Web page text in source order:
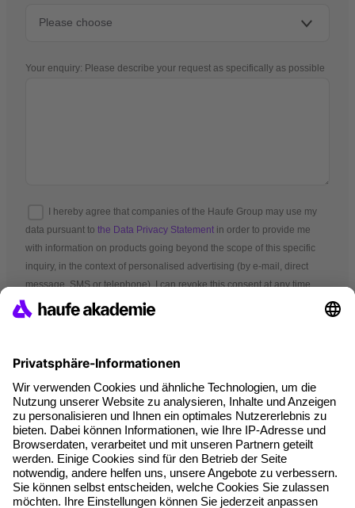
Your enquiry: Please describe your request as specifically as possible
I hereby agree that companies of the Haufe Group may use my
data pursuant to the Data Privacy Statement in order to provide me
with information on products going beyond the scope of this specific
inquiry, in the context of personalised advertising (by e-mail, direct
message, SMS or telephone). I can revoke this consent at any time.
*Mandatory fields
Terms and conditions
Legal notice